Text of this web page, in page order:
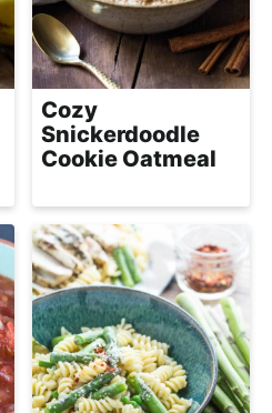
Cozy
Snickerdoodle
Cookie Oatmeal